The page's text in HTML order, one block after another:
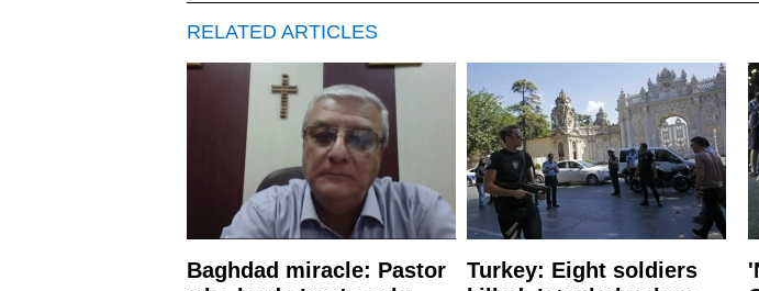
RELATED ARTICLES
Baghdad miracle: Pastor
Turkey: Eight soldiers